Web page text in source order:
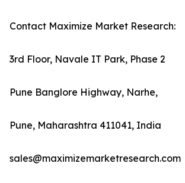
Contact Maximize Market Research:
3rd Floor, Navale IT Park, Phase 2
Pune Banglore Highway, Narhe,
Pune, Maharashtra 411041, India
sales@maximizemarketresearch.com